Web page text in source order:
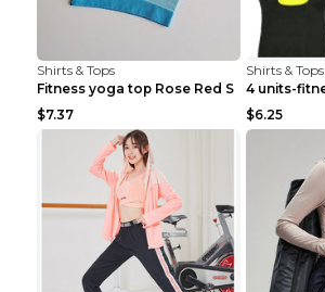
Shirts & Tops
Fitness yoga top Rose Red S
$7.37
Shirts & Tops
$6.25